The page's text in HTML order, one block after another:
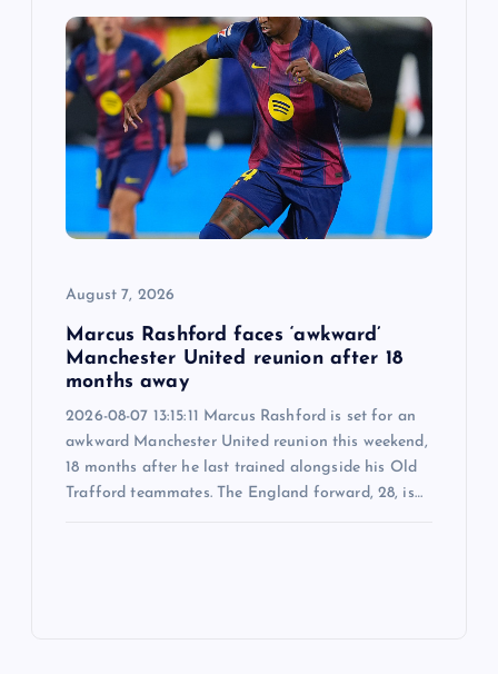
August 7, 2026
Marcus Rashford faces ‘awkward’
Manchester United reunion after 18
months away
2026-08-07 13:15:11 Marcus Rashford is set for an
awkward Manchester United reunion this weekend,
18 months after he last trained alongside his Old
Trafford teammates. The England forward, 28, is…